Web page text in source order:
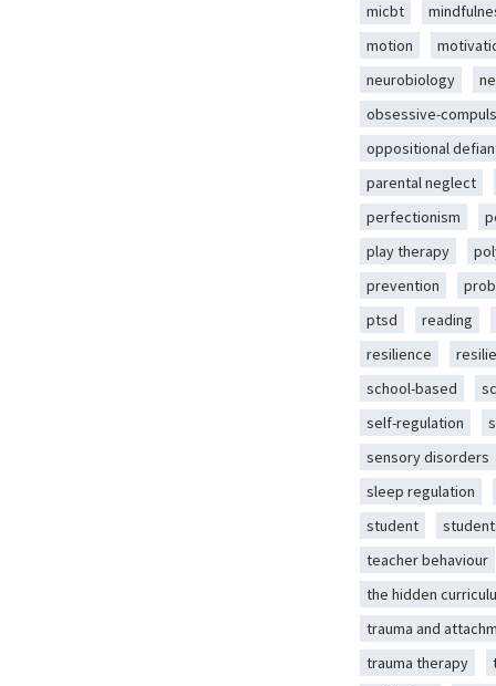
micbt
motion
neurobiology
obsessive-
oppositional
parental neglect
perfectionism
play therapy
prevention
ptsd
reading
resilience
school-based
self-regulation
sensory disorders
sleep regulation
student
teacher behaviour
the hidden
trauma and
trauma therapy